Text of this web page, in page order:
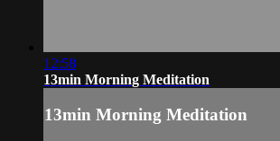
12:58
13min Morning Meditation
13min Morning Meditation